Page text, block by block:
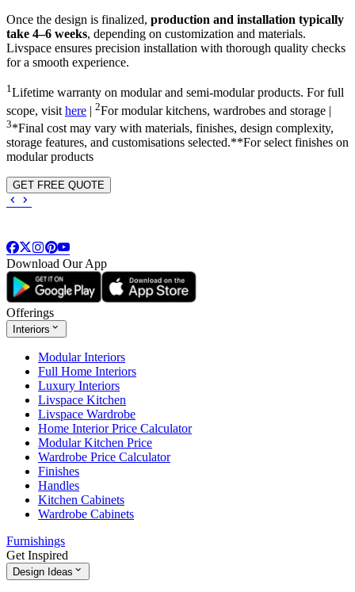
Once the design is finalized, production and installation typically
take 4–6 weeks, depending on customization and materials.
Livspace ensures precision installation with thorough quality checks
for a smooth experience.
1Lifetime warranty on modular and semi-modular products. For full
scope, visit here | 2For modular kitchens, wardrobes and storage |
3*Final cost may vary with materials, finishes, design complexity,
storage features, and customisations selected.**For select finishes on
modular products
GET FREE QUOTE
Download Our App
Offerings
Interiors
Modular Interiors
Full Home Interiors
Luxury Interiors
Livspace Kitchen
Livspace Wardrobe
Home Interior Price Calculator
Modular Kitchen Price
Wardrobe Price Calculator
Finishes
Handles
Kitchen Cabinets
Wardrobe Cabinets
Furnishings
Get Inspired
Design Ideas